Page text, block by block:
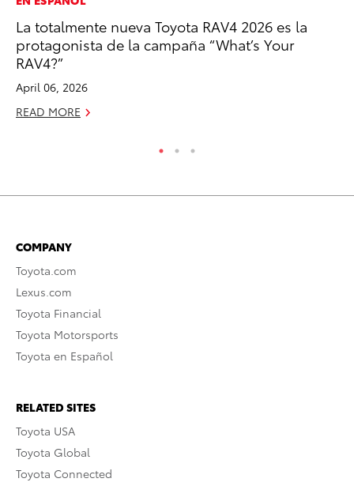
La totalmente nueva Toyota RAV4 2026 es la
protagonista de la campaña “What’s Your
RAV4?”
April 06, 2026
READ MORE
COMPANY
Toyota.com
Lexus.com
Toyota Financial
Toyota Motorsports
Toyota en Español
RELATED SITES
Toyota USA
Toyota Global
Toyota Connected